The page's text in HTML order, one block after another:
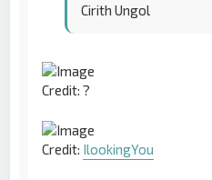
Cirith Ungol
Credit: ?
Credit: IlookingYou